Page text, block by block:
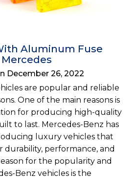
Aluminum Fuse
Mercedes
December 26, 2022
are popular and reliable
One of the main reasons is
for producing high-quality
to last. Mercedes-Benz has
luxury vehicles that
durability, performance, and
for the popularity and
Benz vehicles is the